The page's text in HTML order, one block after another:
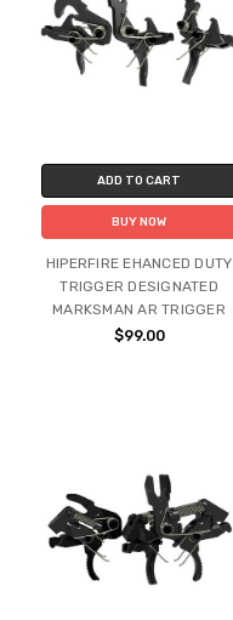
ADD TO CART
BUY NOW
HIPERFIRE EHANCED DUTY
TRIGGER DESIGNATED
MARKSMAN AR TRIGGER
$99.00